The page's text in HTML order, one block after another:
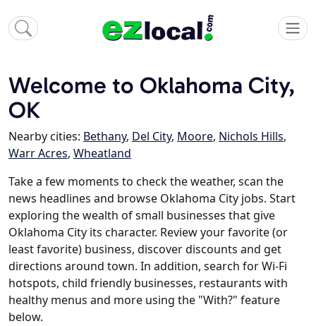
Welcome to Oklahoma City,
OK
Nearby cities: Bethany, Del City, Moore, Nichols Hills,
Warr Acres, Wheatland
Take a few moments to check the weather, scan the
news headlines and browse Oklahoma City jobs. Start
exploring the wealth of small businesses that give
Oklahoma City its character. Review your favorite (or
least favorite) business, discover discounts and get
directions around town. In addition, search for Wi-Fi
hotspots, child friendly businesses, restaurants with
healthy menus and more using the "With?" feature
below.